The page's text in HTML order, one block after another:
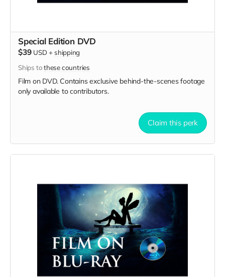
Special Edition DVD
$39 USD + shipping
Ships tothese countries
Film on DVD. Contains exclusive behind-the-scenes footage
only available to contributors.
Claim this perk